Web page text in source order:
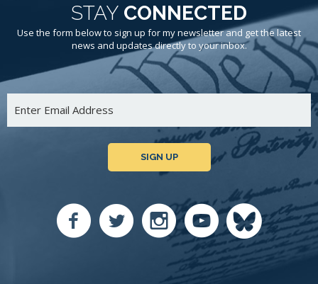
STAY CONNECTED
Use the form below to sign up for my newsletter and get the latest
news and updates directly to your inbox.
SIGN UP